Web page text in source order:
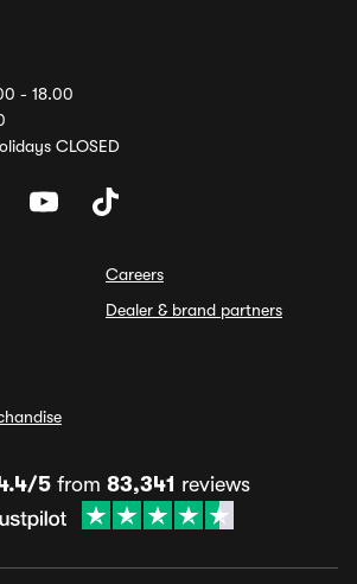
- 18.00
CLOSED
Careers
Dealer & brand partners
5from 83,341 reviews